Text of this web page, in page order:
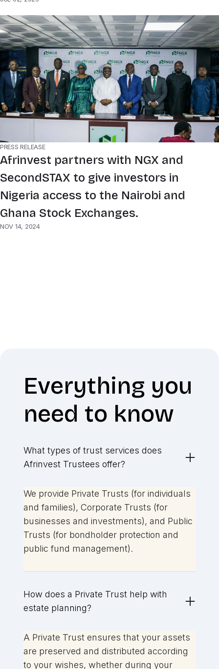
PRESS RELEASE
Afrinvest partners with NGX and
SecondSTAX to give investors in
Nigeria access to the Nairobi and
Ghana Stock Exchanges.
NOV 14, 2024
Everything you
need to know
What types of trust services does
Afrinvest Trustees offer?
We provide Private Trusts (for individuals
and families), Corporate Trusts (for
businesses and investments), and Public
Trusts (for bondholder protection and
public fund management).
How does a Private Trust help with
estate planning?
A Private Trust ensures that your assets
are preserved and distributed according
to your wishes, whether during your